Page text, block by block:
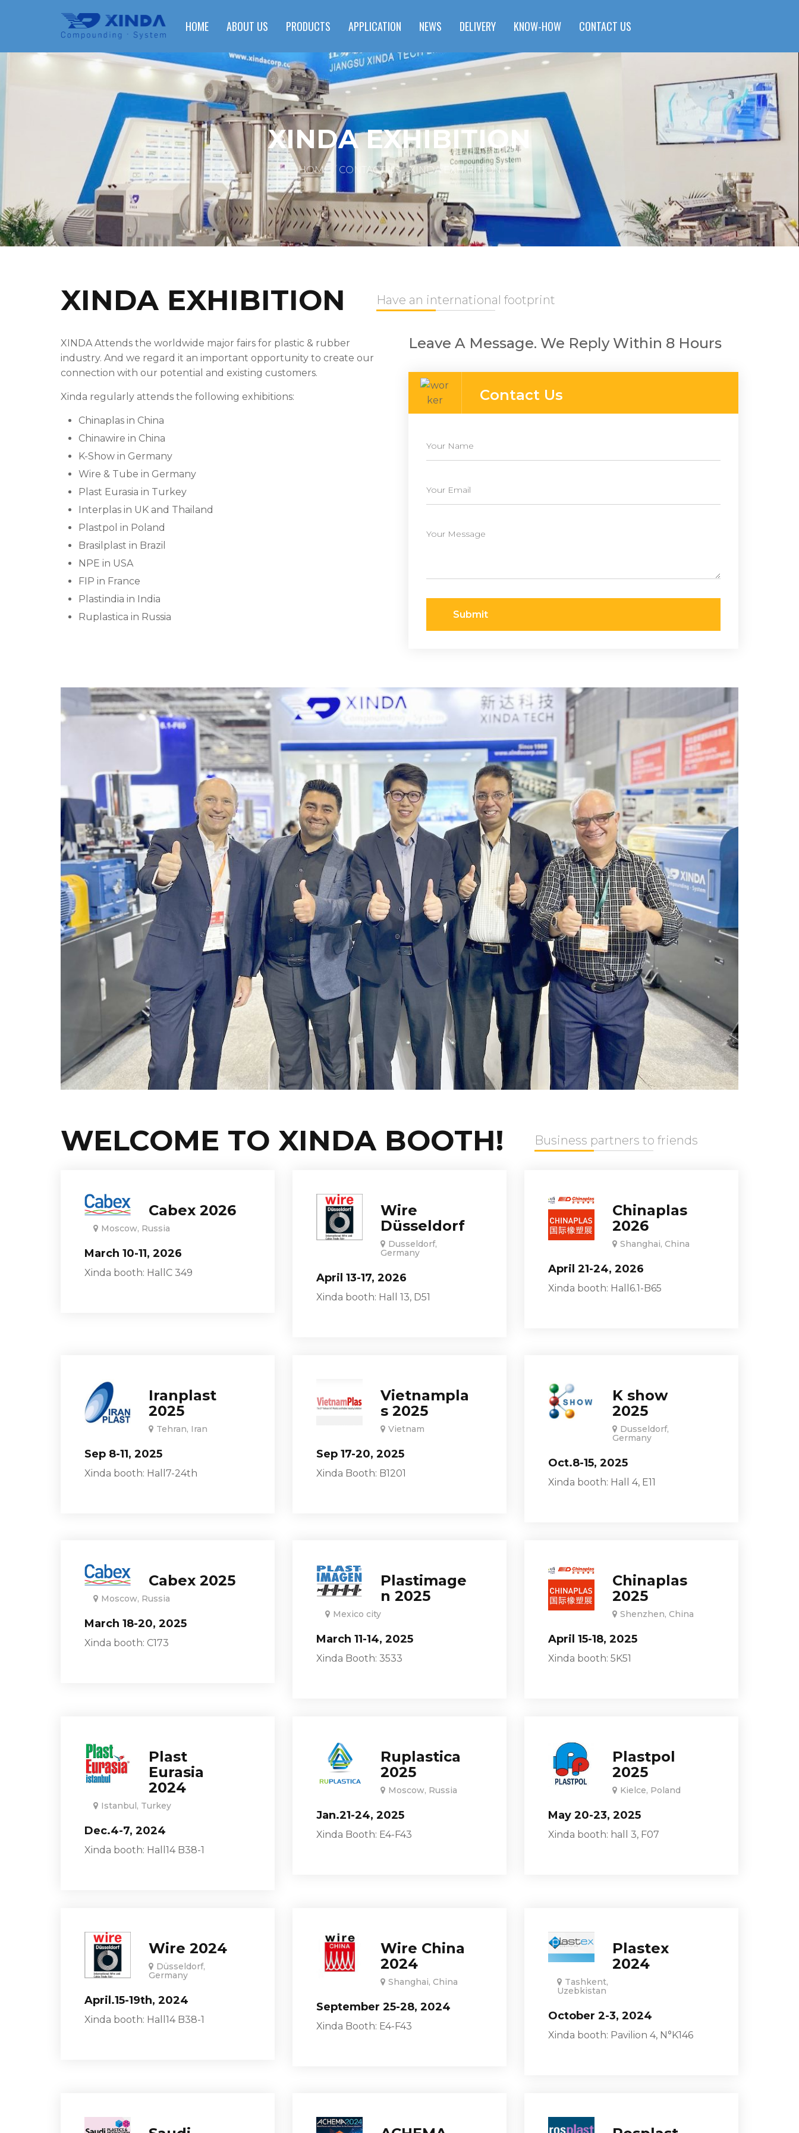
HOME ABOUT US PRODUCTS APPLICATION NEWS DELIVERY KNOW-HOW CONTACT US
XINDA EXHIBITION
HOME CONTACT US XINDA EXHIBITION
XINDA EXHIBITION Have an international footprint
XINDA Attends the worldwide major fairs for plastic & rubber
industry. And we regard it an important opportunity to create our
connection with our potential and existing customers.
Xinda regularly attends the following exhibitions:
Chinaplas in China
Chinawire in China
K-Show in Germany
Wire & Tube in Germany
Plast Eurasia in Turkey
Interplas in UK and Thailand
Plastpol in Poland
Brasilplast in Brazil
NPE in USA
FIP in France
Plastindia in India
Ruplastica in Russia
Leave A Message. We Reply Within 8 Hours
Contact Us
Submit
WELCOME TO XINDA BOOTH! Business partners to friends
Cabex 2026
Moscow, Russia
March 10-11, 2026
Xinda booth: HallC 349
Wire
Düsseldorf
Dusseldorf,
Germany
April 13-17, 2026
Xinda booth: Hall 13, D51
Chinaplas
2026
Shanghai, China
April 21-24, 2026
Xinda booth: Hall6.1-B65
Iranplast
2025
Tehran, Iran
Sep 8-11, 2025
Xinda booth: Hall7-24th
Vietnampla
s 2025
Vietnam
Sep 17-20, 2025
Xinda Booth: B1201
K show
2025
Dusseldorf,
Germany
Oct.8-15, 2025
Xinda booth: Hall 4, E11
Cabex 2025
Moscow, Russia
March 18-20, 2025
Xinda booth: C173
Plastimage
n 2025
Mexico city
March 11-14, 2025
Xinda Booth: 3533
Chinaplas
2025
Shenzhen, China
April 15-18, 2025
Xinda booth: 5K51
Plast
Eurasia
2024
Istanbul, Turkey
Dec.4-7, 2024
Xinda booth: Hall14 B38-1
Ruplastica
2025
Moscow, Russia
Jan.21-24, 2025
Xinda Booth: E4-F43
Plastpol
2025
Kielce, Poland
May 20-23, 2025
Xinda booth: hall 3, F07
Wire 2024
Düsseldorf,
Germany
April.15-19th, 2024
Xinda booth: Hall14 B38-1
Wire China
2024
Shanghai, China
September 25-28, 2024
Xinda Booth: E4-F43
Plastex
2024
Tashkent,
Uzebkistan
October 2-3, 2024
Xinda booth: Pavilion 4, N°K146